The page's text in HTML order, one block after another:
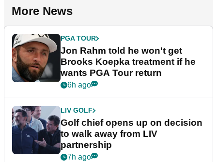
More News
PGA TOUR
Jon Rahm told he won't get
Brooks Koepka treatment if he
wants PGA Tour return
6h ago
LIV GOLF
Golf chief opens up on decision
to walk away from LIV
partnership
7h ago